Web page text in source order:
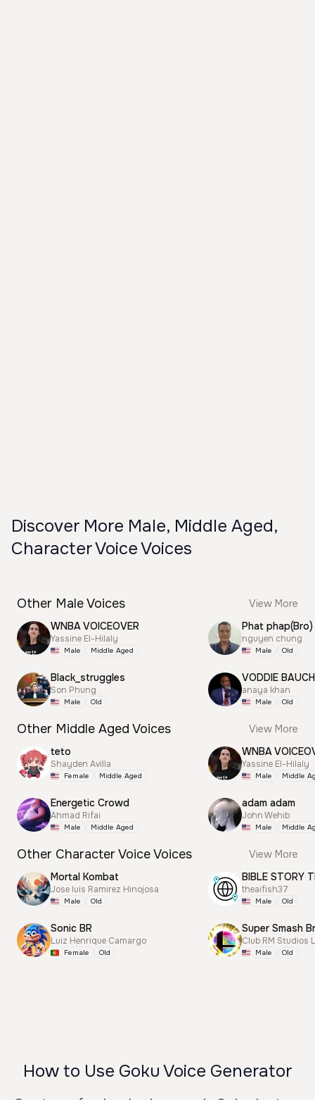
Discover More Male, Middle Aged,
Character Voice Voices
Other Male Voices
View More
WNBA VOICEOVER
Yassine El-Hilaly
Male Middle Aged
Black_struggles
Son Phung
Male Old
Phat phap(Bro)
nguyen chung
Male Old
VODDIE
anaya khan
Male Old
Other Middle Aged Voices
View More
teto
Shayden Avilla
Female Middle Aged
Energetic Crowd
Ahmad Rifai
Male Middle Aged
WNBA
Yassine El-Hilaly
Male Middle
adam adam
John Wehib
Male Middle
Other Character Voice Voices
View More
Mortal Kombat
Jose luis Ramirez Hinojosa
Male Old
Sonic BR
Luiz Henrique Camargo
Female Old
BIBLE STORY
theaifish37
Male Old
Club RM Studios
Male Old
How to Use Goku Voice Generator